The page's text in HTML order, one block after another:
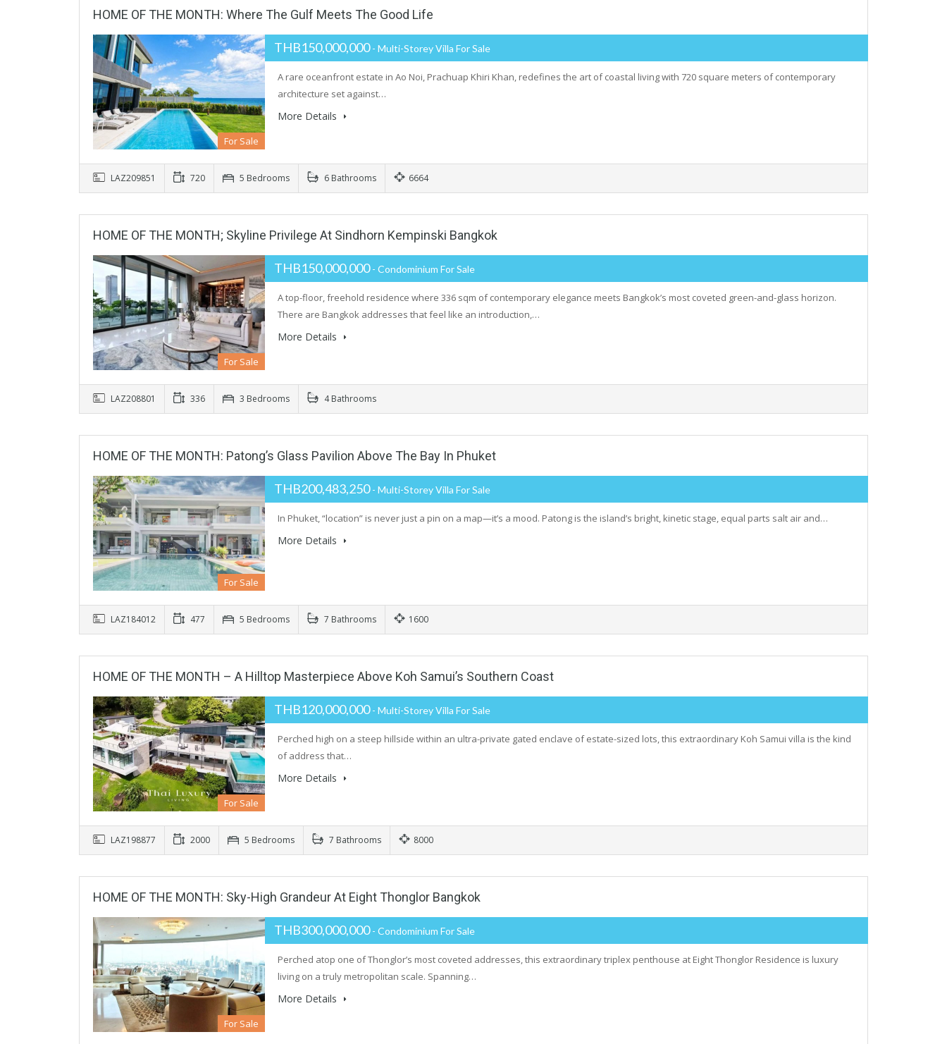
HOME OF THE MONTH: Where The Gulf Meets The Good Life
For Sale
THB150,000,000- Multi-Storey Villa For Sale
A rare oceanfront estate in Ao Noi, Prachuap Khiri Khan, redefines the art of coastal living with 720 square meters of contemporary
architecture set against…
More Details
LAZ209851 720 5 Bedrooms 6 Bathrooms 6664
HOME OF THE MONTH; Skyline Privilege At Sindhorn Kempinski Bangkok
For Sale
THB150,000,000- Condominium For Sale
A top-floor, freehold residence where 336 sqm of contemporary elegance meets Bangkok’s most coveted green-and-glass horizon.
There are Bangkok addresses that feel like an introduction,…
More Details
LAZ208801 336 3 Bedrooms 4 Bathrooms
HOME OF THE MONTH: Patong’s Glass Pavilion Above The Bay In Phuket
For Sale
THB200,483,250- Multi-Storey Villa For Sale
In Phuket, “location” is never just a pin on a map—it’s a mood. Patong is the island’s bright, kinetic stage, equal parts salt air and…
More Details
LAZ184012 477 5 Bedrooms 7 Bathrooms 1600
HOME OF THE MONTH – A Hilltop Masterpiece Above Koh Samui’s Southern Coast
For Sale
THB120,000,000- Multi-Storey Villa For Sale
Perched high on a steep hillside within an ultra-private gated enclave of estate-sized lots, this extraordinary Koh Samui villa is the kind
of address that…
More Details
LAZ198877 2000 5 Bedrooms 7 Bathrooms 8000
HOME OF THE MONTH: Sky-High Grandeur At Eight Thonglor Bangkok
For Sale
THB300,000,000- Condominium For Sale
Perched atop one of Thonglor’s most coveted addresses, this extraordinary triplex penthouse at Eight Thonglor Residence is luxury
living on a truly metropolitan scale. Spanning…
More Details